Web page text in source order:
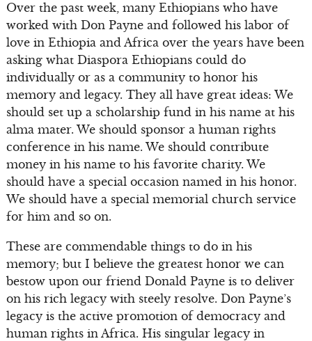
Over the past week, many Ethiopians who have
worked with Don Payne and followed his labor of
love in Ethiopia and Africa over the years have been
asking what Diaspora Ethiopians could do
individually or as a community to honor his
memory and legacy. They all have great ideas: We
should set up a scholarship fund in his name at his
alma mater. We should sponsor a human rights
conference in his name. We should contribute
money in his name to his favorite charity. We
should have a special occasion named in his honor.
We should have a special memorial church service
for him and so on.
These are commendable things to do in his
memory; but I believe the greatest honor we can
bestow upon our friend Donald Payne is to deliver
on his rich legacy with steely resolve. Don Payne’s
legacy is the active promotion of democracy and
human rights in Africa. His singular legacy in